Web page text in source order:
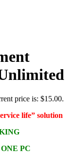
price is: $15.00.
life” solution
PC